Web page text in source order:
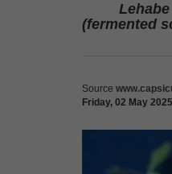
(fermented
Source
Friday, 02 May